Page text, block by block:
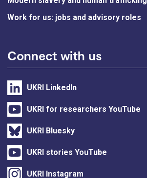
Work for us: jobs and advisory roles
Connect with us
UKRI LinkedIn
UKRI for researchers YouTube
UKRI Bluesky
UKRI stories YouTube
UKRI Instagram